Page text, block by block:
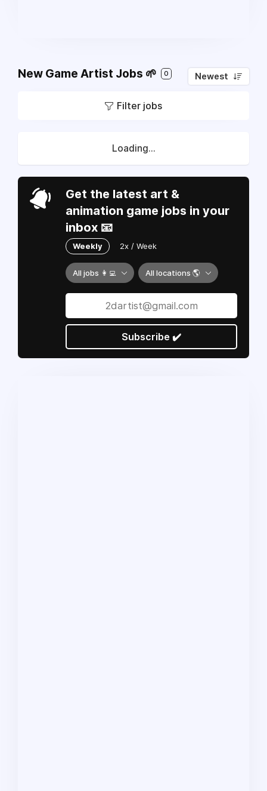
New Game Artist Jobs 🌱 0 Newest
Filter jobs
Loading...
Get the latest art &
animation game jobs in your
inbox 📧
Weekly 2x / Week
All jobs 👩‍💻 All locations 🌎
Subscribe ✔️